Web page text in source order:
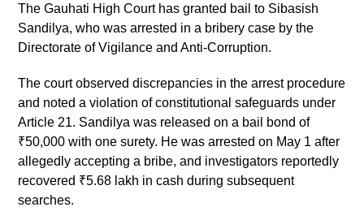
The Gauhati High Court has granted bail to Sibasish
Sandilya, who was arrested in a bribery case by the
Directorate of Vigilance and Anti-Corruption.
The court observed discrepancies in the arrest procedure
and noted a violation of constitutional safeguards under
Article 21. Sandilya was released on a bail bond of
₹50,000 with one surety. He was arrested on May 1 after
allegedly accepting a bribe, and investigators reportedly
recovered ₹5.68 lakh in cash during subsequent
searches.